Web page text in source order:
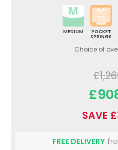
MEDIUM
POCKET
SPRINGS
Choice of
SAVE
FREE DELIVERY